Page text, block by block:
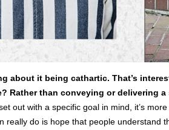
about it being cathartic. That’s
Rather than conveying or delivering
out with a specific goal in mind, it’s
really do is hope that people understand